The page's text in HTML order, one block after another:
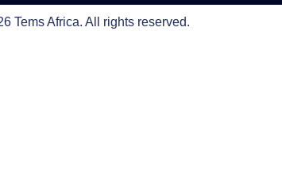
Tems Africa. All rights reserved.